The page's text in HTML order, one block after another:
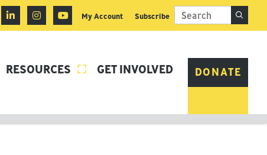
My Account Subscribe
RESOURCES  GET INVOLVED DONATE